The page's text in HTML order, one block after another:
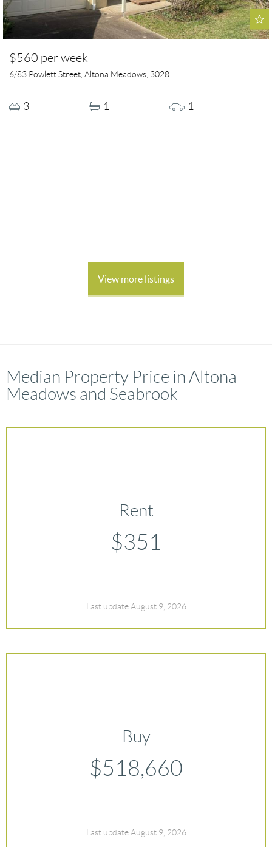
$560 per week
6/83 Powlett Street, Altona Meadows, 3028
3 1 1
View more listings
Median Property Price in Altona
Meadows and Seabrook
Rent
$351
Last update August 9, 2026
Buy
$518,660
Last update August 9, 2026